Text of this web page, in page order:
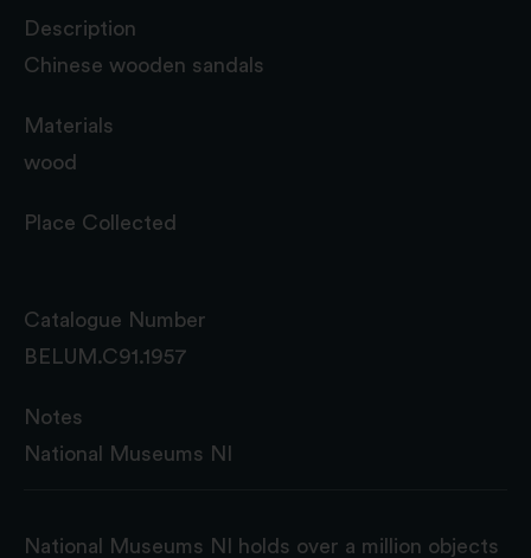
Description
Chinese wooden sandals
Materials
wood
Place Collected
Catalogue Number
BELUM.C91.1957
Notes
National Museums NI
National Museums NI holds over a million objects